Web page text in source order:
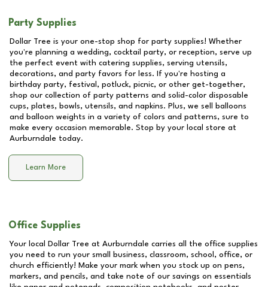
Party Supplies
Dollar Tree is your one-stop shop for party supplies! Whether
you're planning a wedding, cocktail party, or reception, serve up
the perfect event with catering supplies, serving utensils,
decorations, and party favors for less. If you're hosting a
birthday party, festival, potluck, picnic, or other get-together,
shop our collection of party patterns and solid-color disposable
cups, plates, bowls, utensils, and napkins. Plus, we sell balloons
and balloon weights in a variety of colors and patterns, sure to
make every occasion memorable. Stop by your local store at
Aurburndale today.
Learn More
Office Supplies
Your local Dollar Tree at Aurburndale carries all the office supplies
you need to run your small business, classroom, school, office, or
church efficiently! Make your mark when you stock up on pens,
markers, and pencils, and take note of our savings on essentials